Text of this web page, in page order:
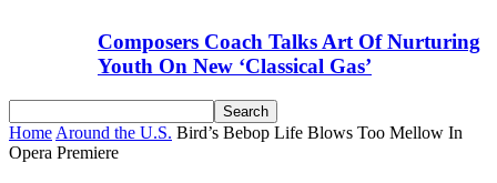
Composers Coach Talks Art Of Nurturing
Youth On New ‘Classical Gas’
Home Around the U.S. Bird’s Bebop Life Blows Too Mellow In
Opera Premiere